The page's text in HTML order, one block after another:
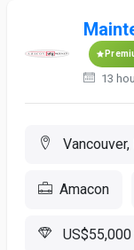
13
Amacon